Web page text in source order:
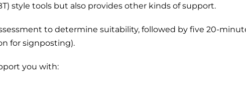
style tools but also provides other kinds of support.
to determine suitability, followed by five 20-
for signposting).
you with: